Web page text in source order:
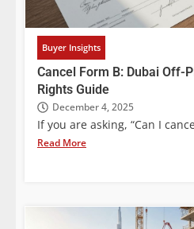
Buyer Insights
Cancel Form B: Dubai Off-
Rights Guide
December 4, 2025
If you are asking, “Can I
Read More